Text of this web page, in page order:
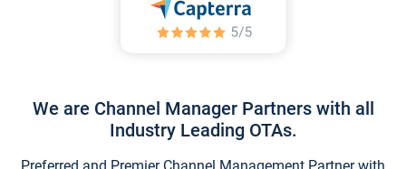
We are Channel Manager Partners with all
Industry Leading OTAs.